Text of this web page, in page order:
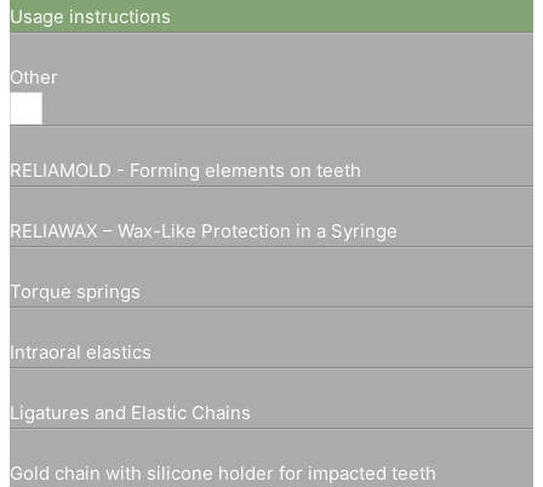
Usage instructions
Other
RELIAMOLD - Forming elements on teeth
RELIAWAX – Wax-Like Protection in a Syringe
Torque springs
Intraoral elastics
Ligatures and Elastic Chains
Gold chain with silicone holder for impacted teeth